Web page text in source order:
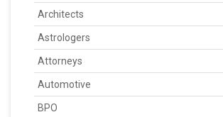
Architects
Astrologers
Attorneys
Automotive
BPO